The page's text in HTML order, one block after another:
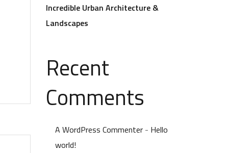
Incredible Urban Architecture &
Landscapes
Recent
Comments
A WordPress Commenter - Hello
world!